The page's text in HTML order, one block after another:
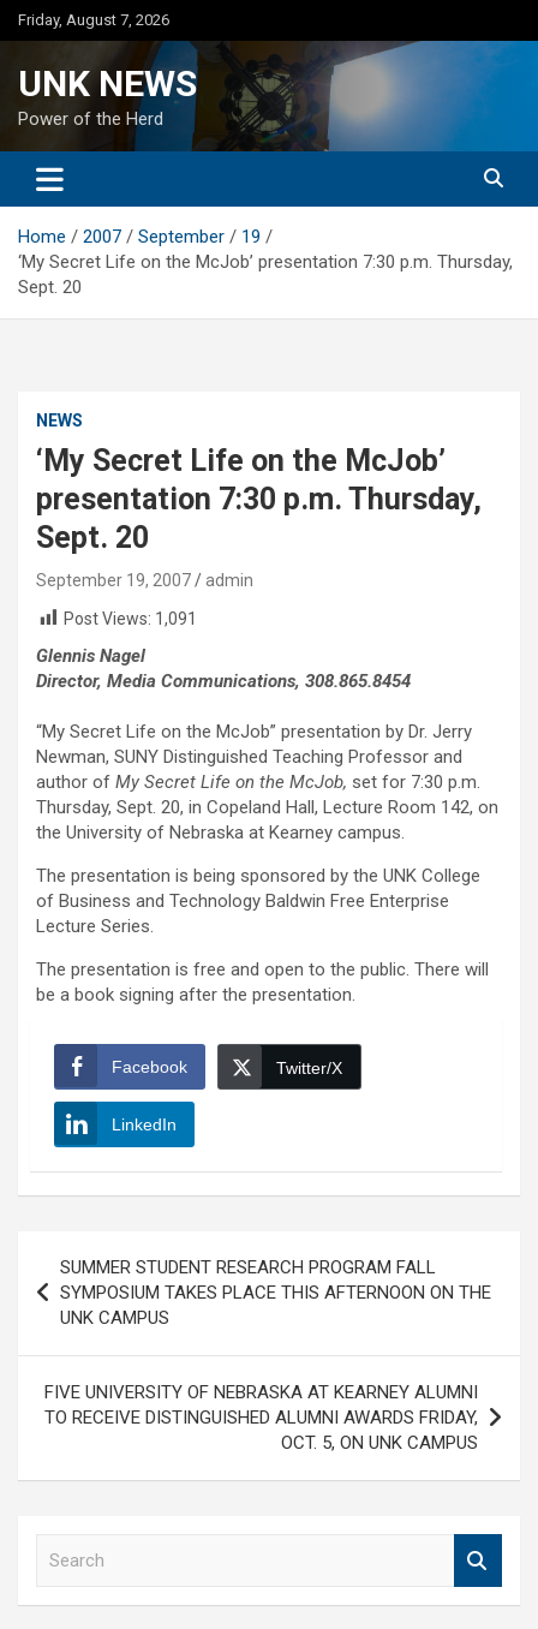
Skip
to
Friday, August 7, 2026
UNK NEWS
Power of the Herd
Home 2007 September
19
‘My Secret Life on the McJob’ presentation 7:30 p.m. Thursday,
Sept. 20
NEWS
‘My Secret Life on the McJob’
presentation 7:30 p.m. Thursday,
Sept. 20
September 19, 2007
admin
Post Views: 1,091
Glennis Nagel
Director, Media Communications, 308.865.8454
“My Secret Life on the McJob” presentation by Dr. Jerry
Newman, SUNY Distinguished Teaching Professor and
author of My Secret Life on the McJob, set for 7:30 p.m.
Thursday, Sept. 20, in Copeland Hall, Lecture Room 142, on
the University of Nebraska at Kearney campus.
The presentation is being sponsored by the UNK College
of Business and Technology Baldwin Free Enterprise
Lecture Series.
The presentation is free and open to the public. There will
be a book signing after the presentation.
Facebook Twitter/X
LinkedIn
navigation
SUMMER STUDENT RESEARCH PROGRAM FALL
SYMPOSIUM TAKES PLACE THIS AFTERNOON ON THE
UNK CAMPUS
FIVE UNIVERSITY OF NEBRASKA AT KEARNEY ALUMNI
TO RECEIVE DISTINGUISHED ALUMNI AWARDS FRIDAY,
OCT. 5, ON UNK CAMPUS